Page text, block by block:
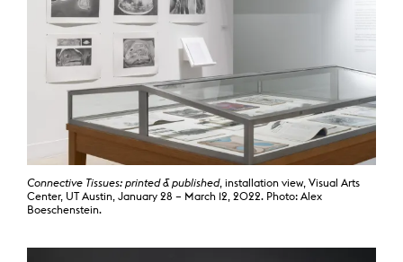
Connective Tissues: printed & published, installation view, Visual Arts
Center, UT Austin, January 28 – March 12, 2022. Photo: Alex
Boeschenstein.